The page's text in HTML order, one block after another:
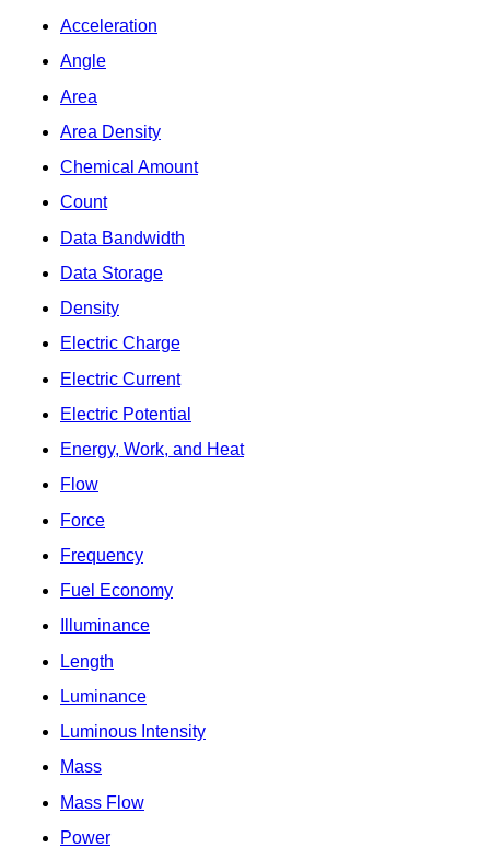
Acceleration
Angle
Area
Area Density
Chemical Amount
Count
Data Bandwidth
Data Storage
Density
Electric Charge
Electric Current
Electric Potential
Energy, Work, and Heat
Flow
Force
Frequency
Fuel Economy
Illuminance
Length
Luminance
Luminous Intensity
Mass
Mass Flow
Power